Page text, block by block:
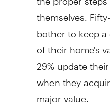
themselves.
bother to keep
of their home's
29% update
when they
major value.